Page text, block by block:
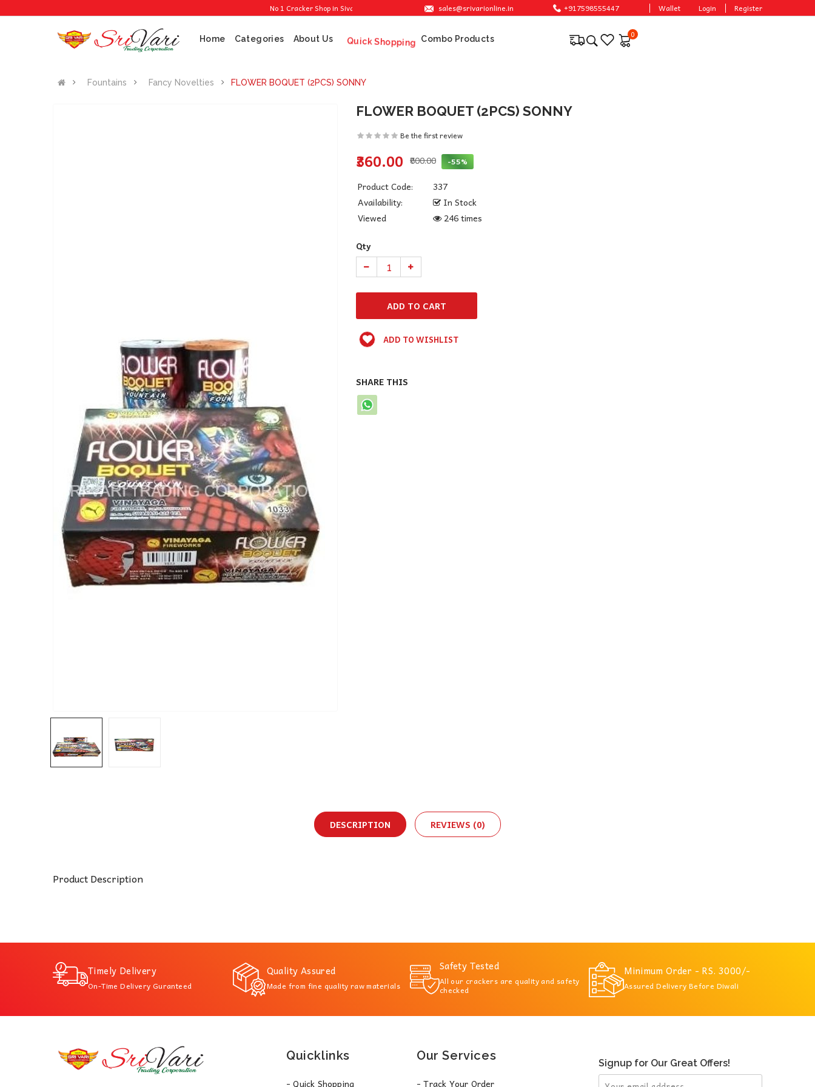
No 1 Cracker Shop in Sivakasi. We are providing the best crackers at reasonable prices.
sales@srivarionline.in +917598555447 Wallet Login Register
Home Categories About Us Quick Shopping Combo Products 0
Fountains Fancy Novelties FLOWER BOQUET (2PCS) SONNY
FLOWER BOQUET (2PCS) SONNY
Be the first review
₹360.00 ₹800.00 -55%
Product Code:
337
Availability:
In Stock
Viewed
246 times
Qty
ADD TO WISHLIST
SHARE THIS
DESCRIPTION REVIEWS (0)
Product Description
Timely Delivery
On-Time Delivery Guranteed
Quality Assured
Made from fine quality raw materials
Safety Tested
All our crackers are quality and safety
checked
Minimum Order - RS. 3000/-
Assured Delivery Before Diwali
Quicklinks
- Quick Shopping
Our Services
- Track Your Order
Signup for Our Great Offers!